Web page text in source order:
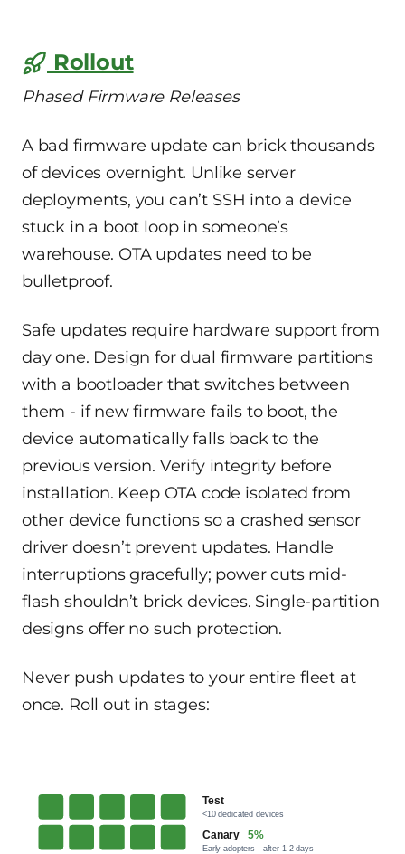
Rollout
Phased Firmware Releases
A bad firmware update can brick thousands
of devices overnight. Unlike server
deployments, you can’t SSH into a device
stuck in a boot loop in someone’s
warehouse. OTA updates need to be
bulletproof.
Safe updates require hardware support from
day one. Design for dual firmware partitions
with a bootloader that switches between
them - if new firmware fails to boot, the
device automatically falls back to the
previous version. Verify integrity before
installation. Keep OTA code isolated from
other device functions so a crashed sensor
driver doesn’t prevent updates. Handle
interruptions gracefully; power cuts mid-
flash shouldn’t brick devices. Single-partition
designs offer no such protection.
Never push updates to your entire fleet at
once. Roll out in stages:
Test
<10 dedicated devices
Canary 5%
Early adopters · after 1-2 days